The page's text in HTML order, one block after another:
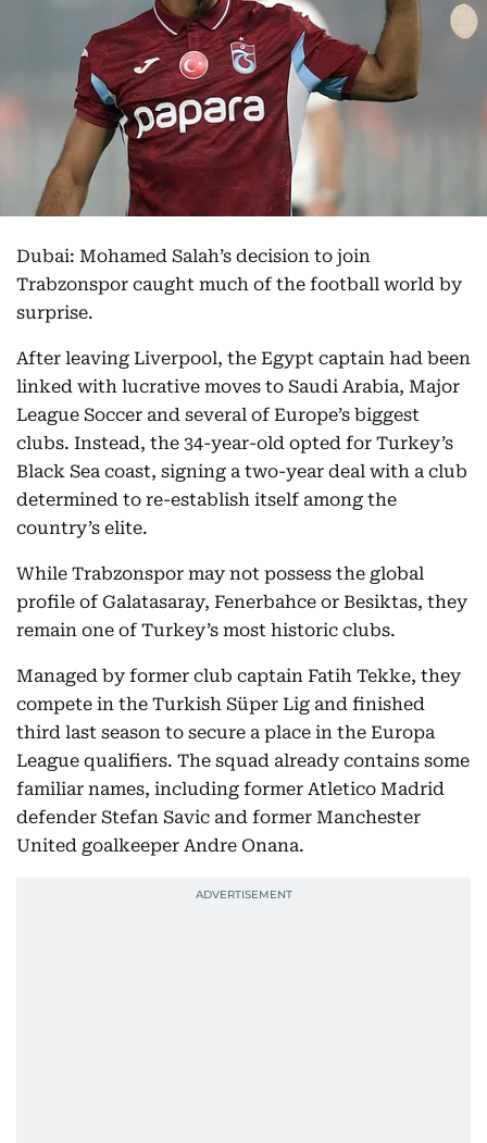
Dubai: Mohamed Salah’s decision to join
Trabzonspor caught much of the football world by
surprise.
After leaving Liverpool, the Egypt captain had been
linked with lucrative moves to Saudi Arabia, Major
League Soccer and several of Europe’s biggest
clubs. Instead, the 34-year-old opted for Turkey’s
Black Sea coast, signing a two-year deal with a club
determined to re-establish itself among the
country’s elite.
While Trabzonspor may not possess the global
profile of Galatasaray, Fenerbahce or Besiktas, they
remain one of Turkey’s most historic clubs.
Managed by former club captain Fatih Tekke, they
compete in the Turkish Süper Lig and finished
third last season to secure a place in the Europa
League qualifiers. The squad already contains some
familiar names, including former Atletico Madrid
defender Stefan Savic and former Manchester
United goalkeeper Andre Onana.